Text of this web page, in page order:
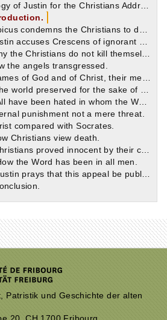
for the Christians Addressed to the Roman Senate
the angels transgressed.
punishment not a mere threat.
compared with Socrates.
Christians view death.
the Word has been in all men.
Patristik und Geschichte der alten